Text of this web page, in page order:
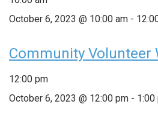
October 6, 2023 @ 10:00 am -
Community Volunteer
12:00 pm
October 6, 2023 @ 12:00 pm - 1:00